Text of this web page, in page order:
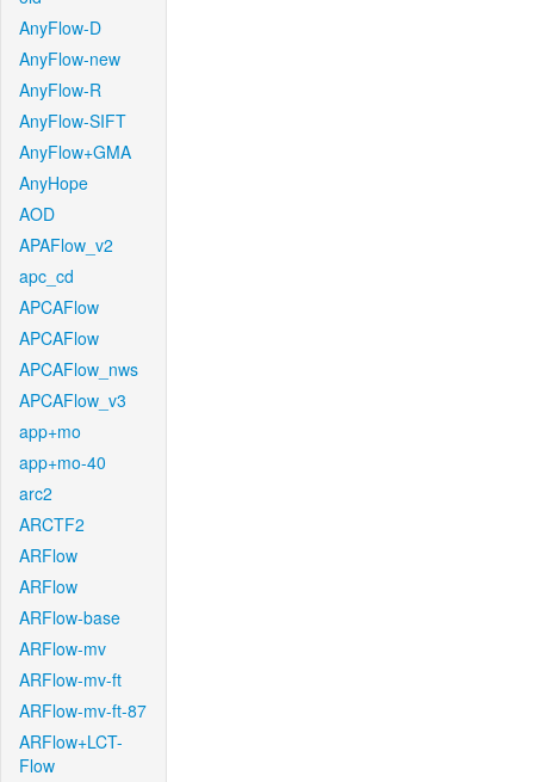
AnyFlow-D
AnyFlow-new
AnyFlow-R
AnyFlow-SIFT
AnyFlow+GMA
AnyHope
AOD
APAFlow_v2
apc_cd
APCAFlow
APCAFlow
APCAFlow_nws
APCAFlow_v3
app+mo
app+mo-40
arc2
ARCTF2
ARFlow
ARFlow
ARFlow-base
ARFlow-mv
ARFlow-mv-ft
ARFlow-mv-ft-87
ARFlow+LCT-
Flow